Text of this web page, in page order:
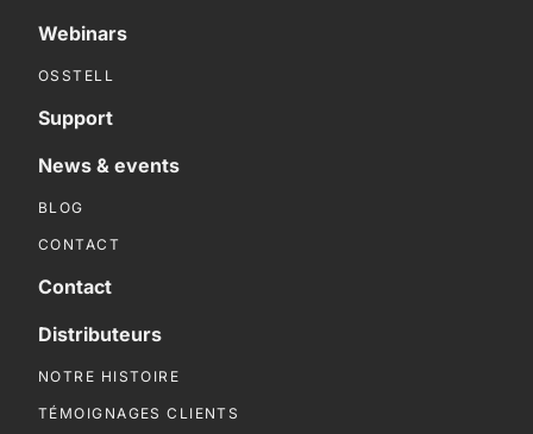
Webinars
OSSTELL
Support
News & events
BLOG
CONTACT
Contact
Distributeurs
NOTRE HISTOIRE
TÉMOIGNAGES CLIENTS